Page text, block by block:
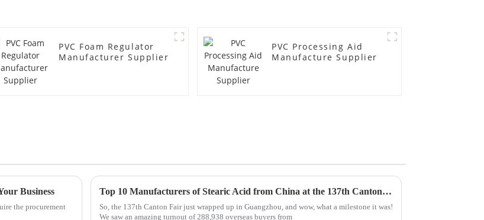
PVC Foam Regulator
Manufacturer Supplier
PVC Processing Aid
Manufacture Supplier
Business
the procurement
Top 10 Manufacturers of Stearic Acid from China at the 137th Canton Fair
So, the 137th Canton Fair just wrapped up in Guangzhou, and wow, what a milestone it was!
We saw an amazing turnout of 288,938 overseas buyers from